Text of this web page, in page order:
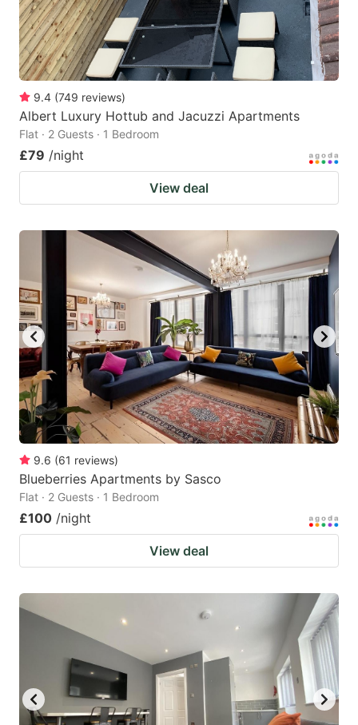
9.4 (749 reviews)
Albert Luxury Hottub and Jacuzzi Apartments
Flat · 2 Guests · 1 Bedroom
£79 /night
View deal
9.6 (61 reviews)
Blueberries Apartments by Sasco
Flat · 2 Guests · 1 Bedroom
£100 /night
View deal